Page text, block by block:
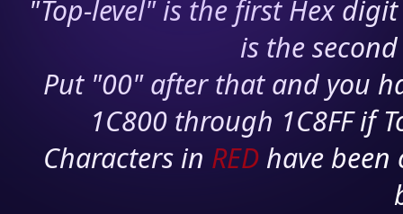
"Top-level" is the first Hex
is the
Put "00" after that and you
1C800 through 1C8FF if
Characters in RED have